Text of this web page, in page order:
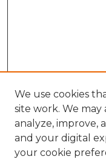
Search
We use cookies
site work. We may
analyze, improve,
and your digital
your cookie